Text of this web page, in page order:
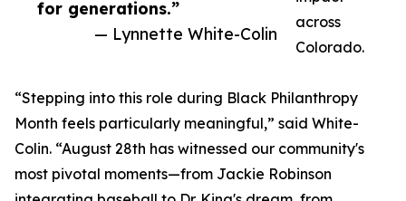
for generations.”
— Lynnette White-Colin
across
Colorado.
“Stepping into this role during Black Philanthropy
Month feels particularly meaningful,” said White-
Colin. “August 28th has witnessed our community's
most pivotal moments—from Jackie Robinson